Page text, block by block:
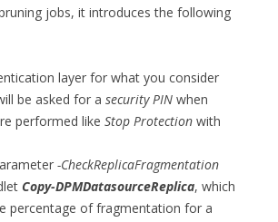
jobs, it introduces the following
layer for what you consider
be asked for a security PIN when
performed like Stop Protection with
-CheckReplicaFragmentation
Copy-DPMDatasourceReplica, which
percentage of fragmentation for a